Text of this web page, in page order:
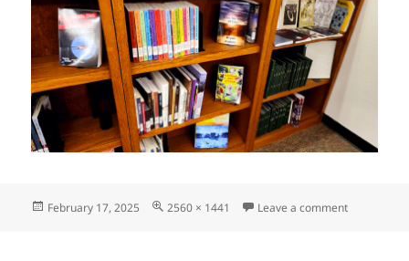
Posted
February 17, 2025
Full
2560 × 1441 Leave a commenton